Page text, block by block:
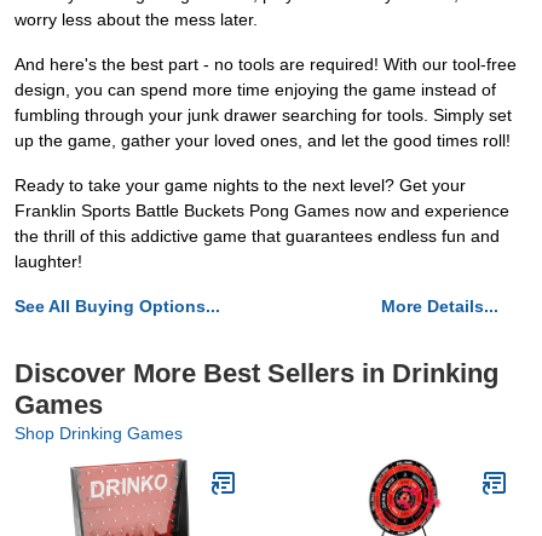
worry less about the mess later.
And here's the best part - no tools are required! With our tool-free
design, you can spend more time enjoying the game instead of
fumbling through your junk drawer searching for tools. Simply set
up the game, gather your loved ones, and let the good times roll!
Ready to take your game nights to the next level? Get your
Franklin Sports Battle Buckets Pong Games now and experience
the thrill of this addictive game that guarantees endless fun and
laughter!
See All Buying Options... More Details...
Discover More Best Sellers in Drinking
Games
Shop Drinking Games